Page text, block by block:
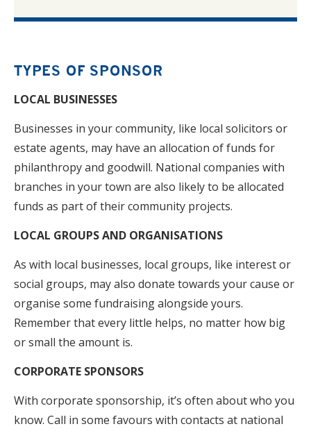
TYPES OF SPONSOR
LOCAL BUSINESSES
Businesses in your community, like local solicitors or
estate agents, may have an allocation of funds for
philanthropy and goodwill. National companies with
branches in your town are also likely to be allocated
funds as part of their community projects.
LOCAL GROUPS AND ORGANISATIONS
As with local businesses, local groups, like interest or
social groups, may also donate towards your cause or
organise some fundraising alongside yours.
Remember that every little helps, no matter how big
or small the amount is.
CORPORATE SPONSORS
With corporate sponsorship, it’s often about who you
know. Call in some favours with contacts at national